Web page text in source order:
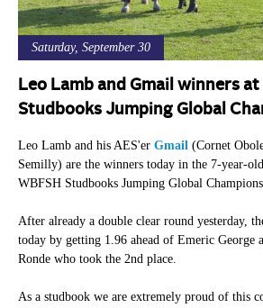
Saturday, September 30
Leo Lamb and Gmail winners at
Studbooks Jumping Global
Leo Lamb and his AES'er Gmail(Cornet
Semilly) are the winners today in the 7-year-
WBFSH Studbooks Jumping Global
After already a double clear round yesterday,
today by getting 1.96 ahead of Emeric George
Ronde who took the 2nd place.
As a studbook we are extremely proud of this